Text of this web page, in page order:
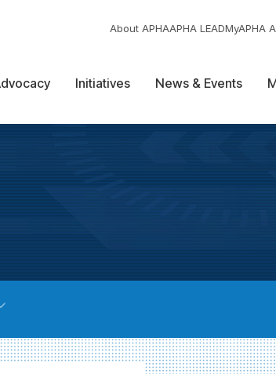
About APHAAPHA LEADMyAPHA
Initiatives News & Events